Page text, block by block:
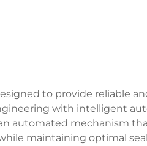
to provide reliable
with intelligent
automated mechanism
maintaining optimal